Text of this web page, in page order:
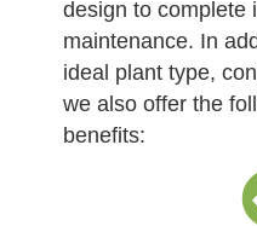
design to complete
maintenance. In
ideal plant type,
we also offer the
benefits: